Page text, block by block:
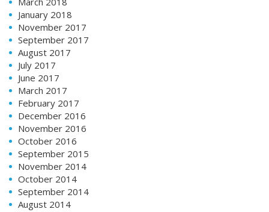
January 2018
November 2017
September 2017
August 2017
July 2017
June 2017
March 2017
February 2017
December 2016
November 2016
October 2016
September 2015
November 2014
October 2014
September 2014
August 2014